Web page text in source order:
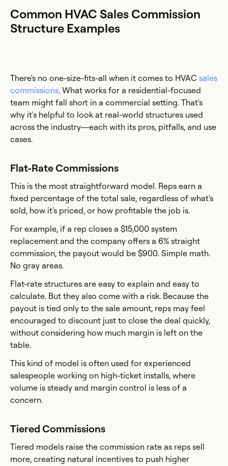
Common HVAC Sales Commission
Structure Examples
There's no one-size-fits-all when it comes to HVAC sales
commissions. What works for a residential-focused
team might fall short in a commercial setting. That's
why it's helpful to look at real-world structures used
across the industry—each with its pros, pitfalls, and use
cases.
Flat-Rate Commissions
This is the most straightforward model. Reps earn a
fixed percentage of the total sale, regardless of what's
sold, how it's priced, or how profitable the job is.
For example, if a rep closes a $15,000 system
replacement and the company offers a 6% straight
commission, the payout would be $900. Simple math.
No gray areas.
Flat-rate structures are easy to explain and easy to
calculate. But they also come with a risk. Because the
payout is tied only to the sale amount, reps may feel
encouraged to discount just to close the deal quickly,
without considering how much margin is left on the
table.
This kind of model is often used for experienced
salespeople working on high-ticket installs, where
volume is steady and margin control is less of a
concern.
Tiered Commissions
Tiered models raise the commission rate as reps sell
more, creating natural incentives to push higher